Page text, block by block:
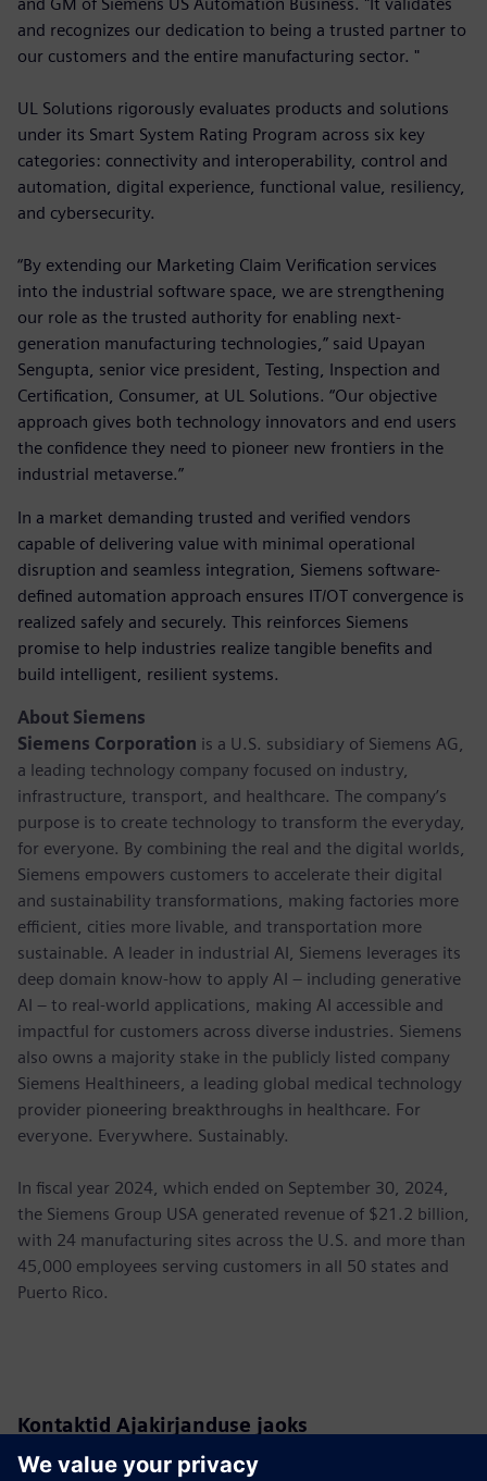
and recognizes our dedication to being a trusted partner to
our customers and the entire manufacturing sector. "
UL Solutions rigorously evaluates products and solutions
under its Smart System Rating Program across six key
categories: connectivity and interoperability, control and
automation, digital experience, functional value, resiliency,
and cybersecurity.
“By extending our Marketing Claim Verification services
into the industrial software space, we are strengthening
our role as the trusted authority for enabling next-
generation manufacturing technologies,” said Upayan
Sengupta, senior vice president, Testing, Inspection and
Certification, Consumer, at UL Solutions. “Our objective
approach gives both technology innovators and end users
the confidence they need to pioneer new frontiers in the
industrial metaverse.”
In a market demanding trusted and verified vendors
capable of delivering value with minimal operational
disruption and seamless integration, Siemens software-
defined automation approach ensures IT/OT convergence is
realized safely and securely. This reinforces Siemens
promise to help industries realize tangible benefits and
build intelligent, resilient systems.
About Siemens
Siemens Corporation is a U.S. subsidiary of Siemens AG,
a leading technology company focused on industry,
infrastructure, transport, and healthcare. The company’s
purpose is to create technology to transform the everyday,
for everyone. By combining the real and the digital worlds,
Siemens empowers customers to accelerate their digital
and sustainability transformations, making factories more
efficient, cities more livable, and transportation more
sustainable. A leader in industrial AI, Siemens leverages its
deep domain know-how to apply AI – including generative
AI – to real-world applications, making AI accessible and
impactful for customers across diverse industries. Siemens
also owns a majority stake in the publicly listed company
Siemens Healthineers, a leading global medical technology
provider pioneering breakthroughs in healthcare. For
everyone. Everywhere. Sustainably.
In fiscal year 2024, which ended on September 30, 2024,
the Siemens Group USA generated revenue of $21.2 billion,
with 24 manufacturing sites across the U.S. and more than
45,000 employees serving customers in all 50 states and
Puerto Rico.
Kontaktid Ajakirjanduse jaoks
Karen Kasik